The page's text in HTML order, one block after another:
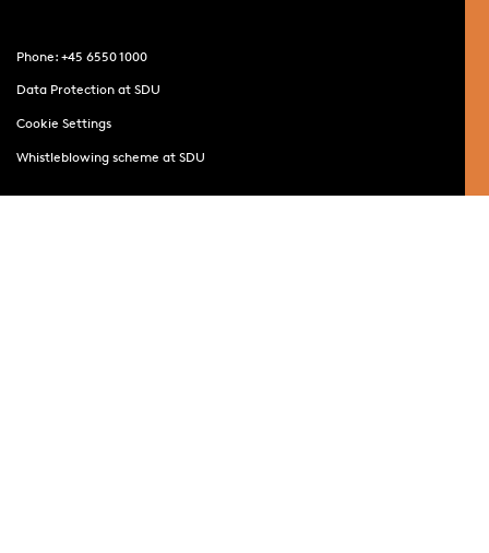
Phone: +45 6550 1000
Data Protection at SDU
Cookie Settings
Whistleblowing scheme at SDU